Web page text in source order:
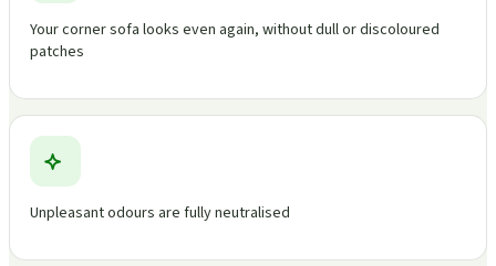
Your corner sofa looks even again, without dull or discoloured
patches
Unpleasant odours are fully neutralised